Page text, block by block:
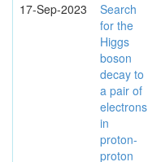
17-Sep-2023
Search
for the
Higgs
boson
decay to
a pair of
electrons
in
proton-
proton